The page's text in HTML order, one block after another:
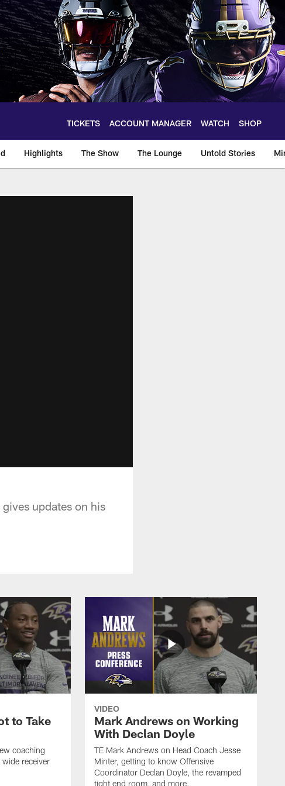
TICKETS ACCOUNT MANAGER WATCH SHOP
Highlights The Show The Lounge Untold Stories
updates on his
to Take
coaching
receiver
VIDEO
Mark Andrews on Working
With Declan Doyle
TE Mark Andrews on Head Coach Jesse
Minter, getting to know Offensive
Coordinator Declan Doyle, the revamped
tight end room, and more.